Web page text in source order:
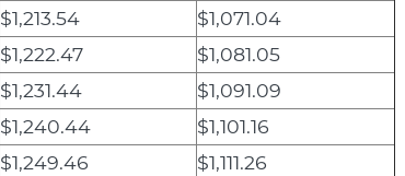
$1,213.54
$1,071.04
$1,222.47
$1,081.05
$1,231.44
$1,091.09
$1,240.44
$1,101.16
$1,249.46
$1,111.26